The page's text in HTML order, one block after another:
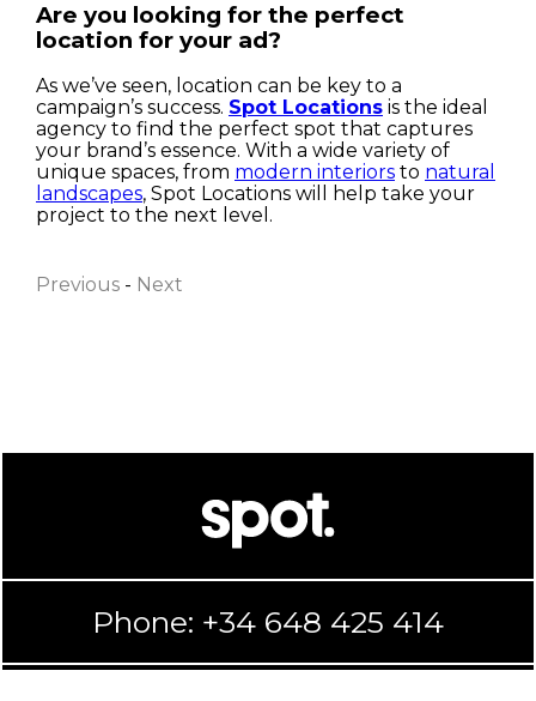
First name
I have read and accept the Privacy Policy
Submit
Are you looking for the perfect
location for your ad?
As we’ve seen, location can be key to a
campaign’s success. Spot Locations is the ideal
agency to find the perfect spot that captures
your brand’s essence. With a wide variety of
unique spaces, from modern interiors to natural
landscapes, Spot Locations will help take your
project to the next level.
Previous - Next
Phone: +34 648 425 414
Accept Reject
Configure